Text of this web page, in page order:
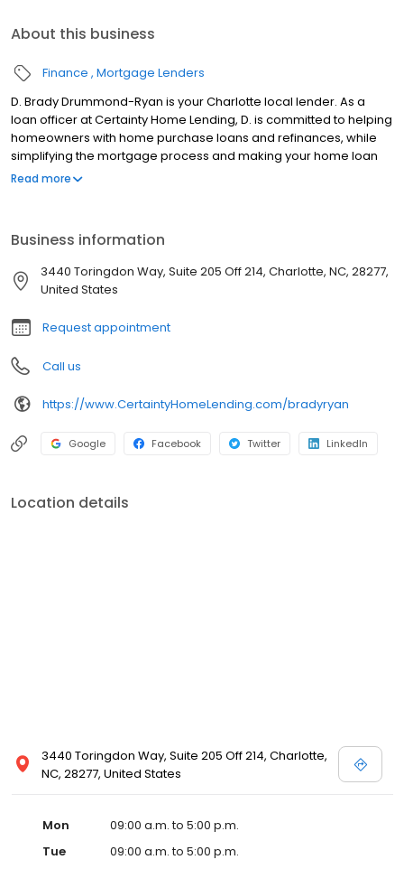
About this business
Finance Mortgage Lenders
D. Brady Drummond-Ryan is your Charlotte local lender. As a
loan officer at Certainty Home Lending, D. is committed to helping
homeowners with home purchase loans and refinances, while
simplifying the mortgage process and making your home loan
experience easy to navigate. Contact D. at (704) 248-8056 for
Read more
Business information
3440 Toringdon Way, Suite 205 Off 214, Charlotte, NC, 28277,
United States
Request appointment
Call us
https://www.CertaintyHomeLending.com/bradyryan
Google Facebook Twitter LinkedIn
Location details
3440 Toringdon Way, Suite 205 Off 214, Charlotte,
NC, 28277, United States
Mon
09:00 a.m. to 5:00 p.m.
Tue
09:00 a.m. to 5:00 p.m.